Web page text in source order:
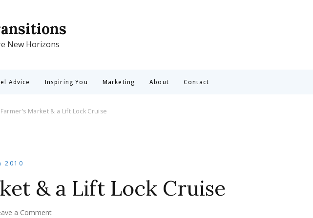
New Horizons
Advice Inspiring You Marketing About Contact
Market & a Lift Lock Cruise
2010
& a Lift Lock Cruise
a Commenton